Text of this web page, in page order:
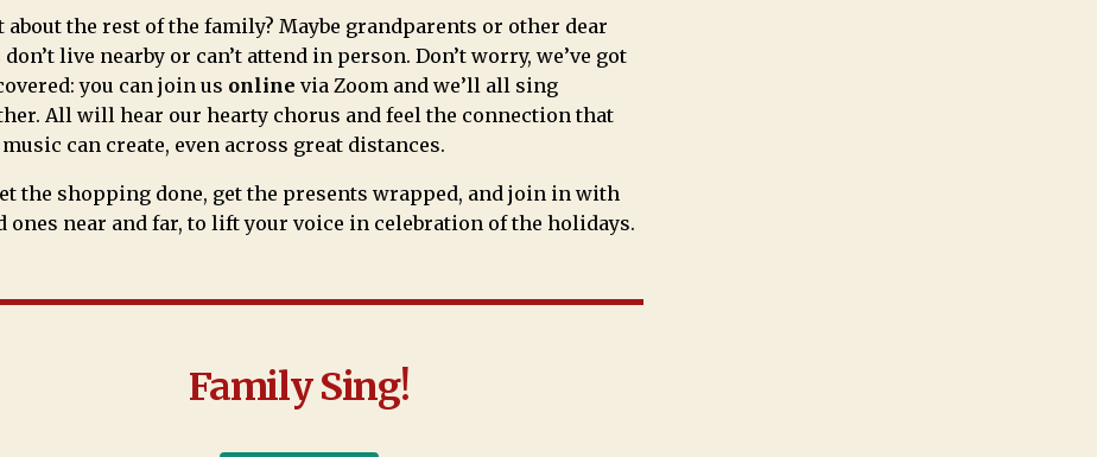
about the rest of the family? Maybe grandparents or other dear
don’t live nearby or can’t attend in person. Don’t worry, we’ve got
you can join us online via Zoom and we’ll all sing
All will hear our hearty chorus and feel the connection that
can create, even across great distances.
the shopping done, get the presents wrapped, and join in with
ones near and far, to lift your voice in celebration of the holidays.
Family Sing!